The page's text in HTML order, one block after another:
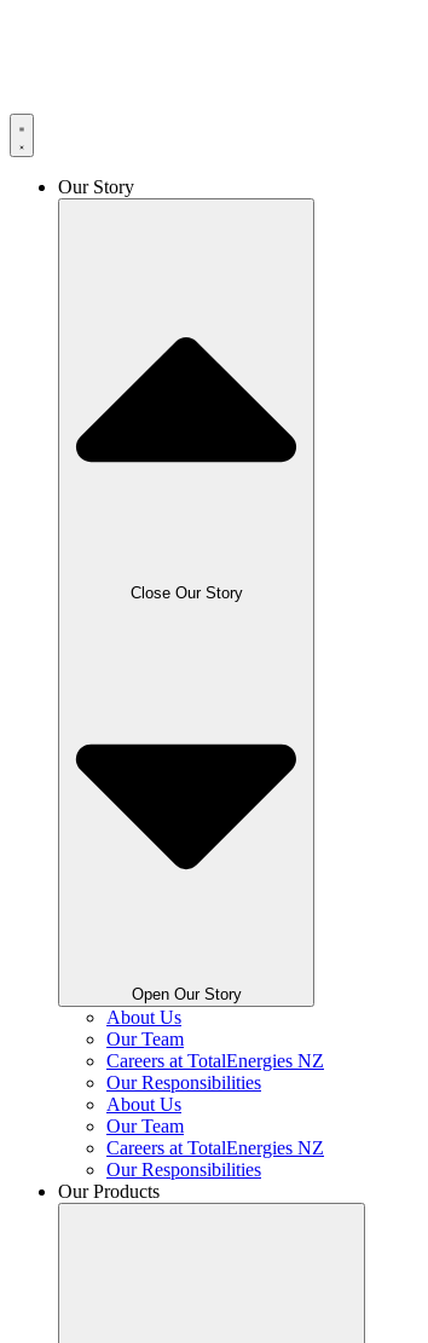
Our Story
Close Our Story
Open Our Story
About Us
Our Team
Careers at TotalEnergies NZ
Our Responsibilities
About Us
Our Team
Careers at TotalEnergies NZ
Our Responsibilities
Our Products